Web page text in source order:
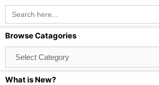
Search
for:
Browse Catagories
Catagories
What is New?